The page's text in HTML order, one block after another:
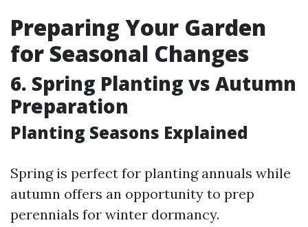
Preparing Your Garden
for Seasonal Changes
6. Spring Planting vs Autumn
Preparation
Planting Seasons Explained
Spring is perfect for planting annuals while
autumn offers an opportunity to prep
perennials for winter dormancy.